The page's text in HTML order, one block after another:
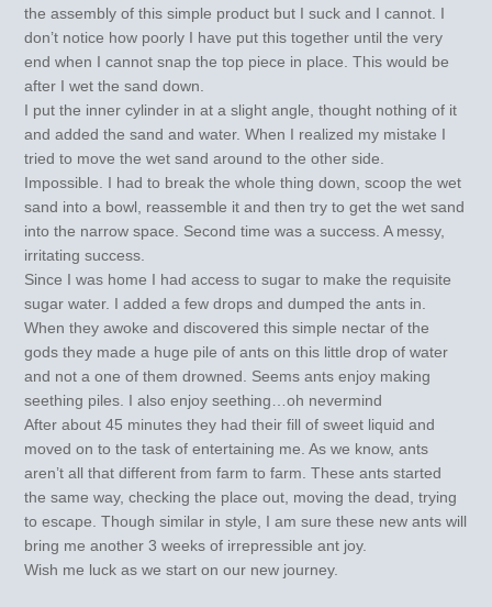
the assembly of this simple product but I suck and I cannot. I
don’t notice how poorly I have put this together until the very
end when I cannot snap the top piece in place. This would be
after I wet the sand down.
I put the inner cylinder in at a slight angle, thought nothing of it
and added the sand and water. When I realized my mistake I
tried to move the wet sand around to the other side.
Impossible. I had to break the whole thing down, scoop the wet
sand into a bowl, reassemble it and then try to get the wet sand
into the narrow space. Second time was a success. A messy,
irritating success.
Since I was home I had access to sugar to make the requisite
sugar water. I added a few drops and dumped the ants in.
When they awoke and discovered this simple nectar of the
gods they made a huge pile of ants on this little drop of water
and not a one of them drowned. Seems ants enjoy making
seething piles. I also enjoy seething…oh nevermind
After about 45 minutes they had their fill of sweet liquid and
moved on to the task of entertaining me. As we know, ants
aren’t all that different from farm to farm. These ants started
the same way, checking the place out, moving the dead, trying
to escape. Though similar in style, I am sure these new ants will
bring me another 3 weeks of irrepressible ant joy.
Wish me luck as we start on our new journey.